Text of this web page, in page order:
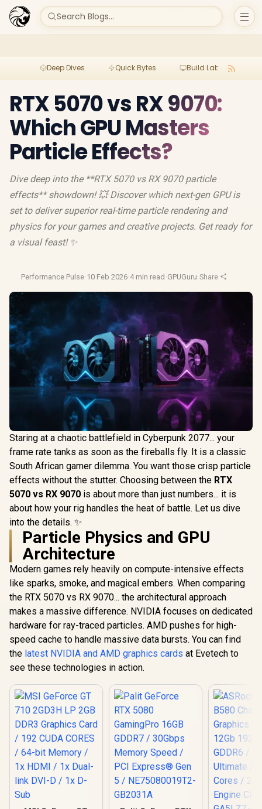
Search Blogs...
Deep Dives Quick Bytes Build Lab
RTX 5070 vs RX 9070:
Which GPU Masters
Particle Effects?
Dive deep into the **RTX 5070 vs RX 9070 particle
effects** showdown! 💥 Discover which next-gen GPU is
set to deliver superior real-time particle rendering and
physics for your games and creative projects. Get ready for
a visual feast! ✨
Performance Pulse·10 Feb 2026·4 min read ·GPUGuru·Share
Staring at a chaotic battlefield in Cyberpunk 2077... your
frame rate tanks as soon as the fireballs fly. It is a classic
South African gamer dilemma. You want those crisp particle
effects without the stutter. Choosing between the RTX
5070 vs RX 9070 is about more than just numbers... it is
about how your rig handles the heat of battle. Let us dive
into the details. ✨
Particle Physics and GPU
Architecture
Modern games rely heavily on compute-intensive effects
like sparks, smoke, and magical embers. When comparing
the RTX 5070 vs RX 9070... the architectural approach
makes a massive difference. NVIDIA focuses on dedicated
hardware for ray-traced particles. AMD pushes for high-
speed cache to handle massive data bursts. You can find
the latest NVIDIA and AMD graphics cards at Evetech to
see these technologies in action.